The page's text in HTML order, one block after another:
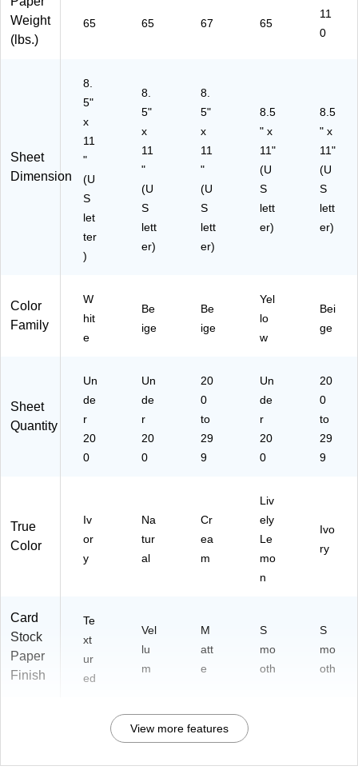
a
Weight
(lbs.)
65 65 67 65
11
0
Sheet
Dimension
8.
5"
x
11
"
(U
S
let
ter
)
8.
5"
x
11
"
(U
S
lett
er)
8.
5"
x
11
"
(U
S
lett
er)
8.5
" x
11"
(U
S
lett
er)
8.5
" x
11"
(U
S
lett
er)
Color
Family
W
hit
e
Be
ige
Be
ige
Yel
lo
w
Bei
ge
Sheet
Quantity
Un
de
r
20
0
Un
de
r
20
0
20
0
to
29
9
Un
de
r
20
0
20
0
to
29
9
True
Color
Iv
or
y
Na
tur
al
Cr
ea
m
Liv
ely
Le
mo
n
Ivo
ry
Card
Stock
Paper
Finish
Te
xt
ur
ed
Vel
lu
m
M
att
e
S
mo
oth
S
mo
oth
View more features